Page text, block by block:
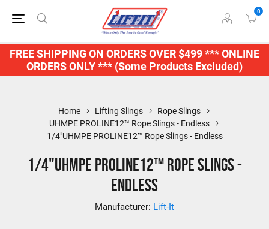
FREE SHIPPING ON ORDERS OVER $499 *** ONLINE
ORDERS ONLY *** (Some Products Excluded)
0
Home Lifting Slings
Rope Slings
UHMPE PROLINE12™ Rope Slings - Endless
1/4"UHMPE PROLINE12™ Rope Slings - Endless
1/4"UHMPE PROLINE12™ Rope Slings -
Endless
Manufacturer: Lift-It